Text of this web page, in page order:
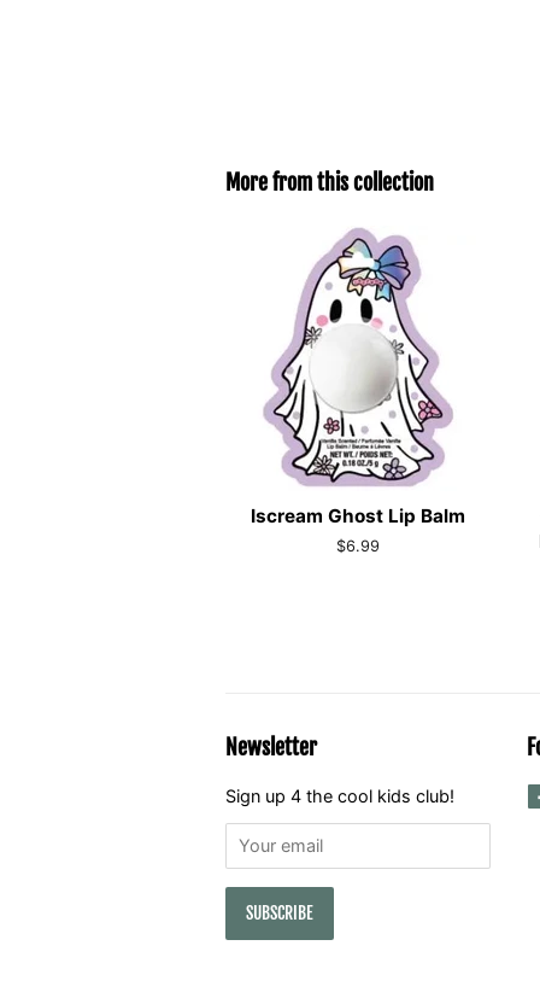
More from this collection
Iscream Ghost Lip Balm
Regular
$6.99
Newsletter
Sign up 4 the cool kids club!